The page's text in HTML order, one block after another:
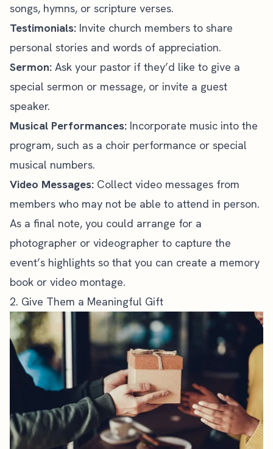
songs, hymns, or scripture verses.
Testimonials: Invite church members to share
personal stories and words of appreciation.
Sermon: Ask your pastor if they’d like to give a
special sermon or message, or invite a guest
speaker.
Musical Performances: Incorporate music into the
program, such as a choir performance or special
musical numbers.
Video Messages: Collect video messages from
members who may not be able to attend in person.
As a final note, you could arrange for a
photographer or videographer to capture the
event’s highlights so that you can create a memory
book or video montage.
2. Give Them a Meaningful Gift